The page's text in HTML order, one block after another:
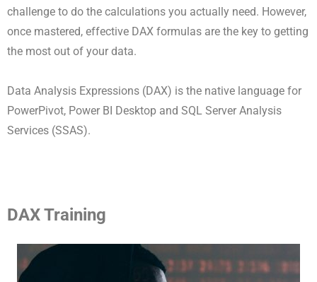
challenge to do the calculations you actually need. However,
once mastered, effective DAX formulas are the key to getting
the most out of your data.
Data Analysis Expressions (DAX) is the native language for
PowerPivot, Power BI Desktop and SQL Server Analysis
Services (SSAS).
DAX Training